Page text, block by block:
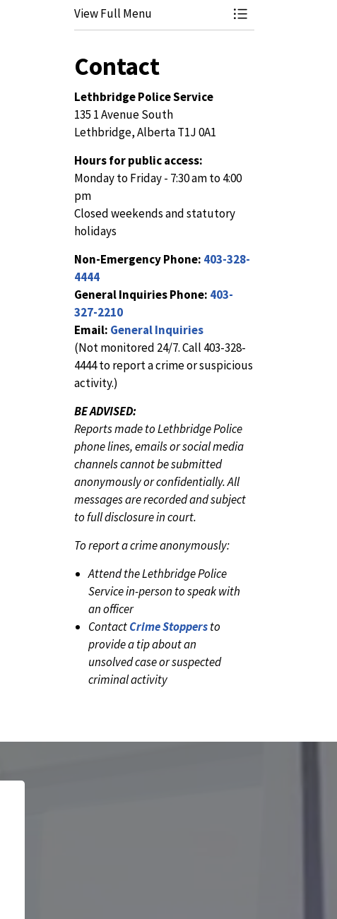
View Full Menu Toggle Menu Pay
Contact
Lethbridge Police Service
135 1 Avenue South
Lethbridge, Alberta T1J 0A1
Hours for public access:
Monday to Friday - 7:30 am to 4:00
pm
Closed weekends and statutory
holidays
Non-Emergency Phone: 403-328-
4444
General Inquiries Phone: 403-
327-2210
Email: General Inquiries
(Not monitored 24/7. Call 403-328-
4444 to report a crime or suspicious
activity.)
BE ADVISED:
Reports made to Lethbridge Police
phone lines, emails or social media
channels cannot be submitted
anonymously or confidentially. All
messages are recorded and subject
to full disclosure in court.
To report a crime anonymously:
Attend the Lethbridge Police
Service in-person to speak with
an officer
ContactCrime Stoppersto
provide a tip about an
unsolved case or suspected
criminal activity